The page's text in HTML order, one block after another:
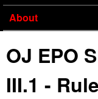
About
OJ EPO
III.1 -